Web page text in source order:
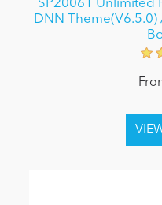
SP20061 Unlimited
DNN